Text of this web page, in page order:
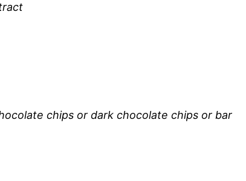
chips or dark chocolate chips or bar